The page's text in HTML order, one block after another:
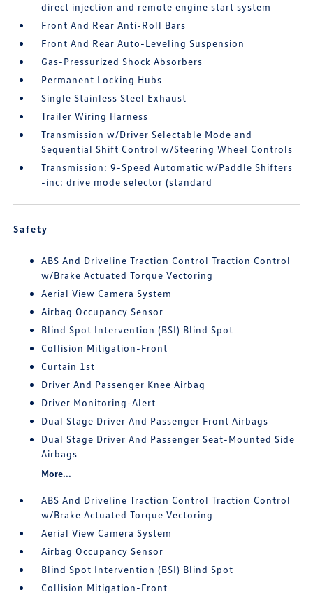
direct injection and remote engine start system
Front And Rear Anti-Roll Bars
Front And Rear Auto-Leveling Suspension
Gas-Pressurized Shock Absorbers
Permanent Locking Hubs
Single Stainless Steel Exhaust
Trailer Wiring Harness
Transmission w/Driver Selectable Mode and
Sequential Shift Control w/Steering Wheel Controls
Transmission: 9-Speed Automatic w/Paddle Shifters
-inc: drive mode selector (standard
Safety
ABS And Driveline Traction Control Traction Control
w/Brake Actuated Torque Vectoring
Aerial View Camera System
Airbag Occupancy Sensor
Blind Spot Intervention (BSI) Blind Spot
Collision Mitigation-Front
Curtain 1st
Driver And Passenger Knee Airbag
Driver Monitoring-Alert
Dual Stage Driver And Passenger Front Airbags
Dual Stage Driver And Passenger Seat-Mounted Side
Airbags
More...
ABS And Driveline Traction Control Traction Control
w/Brake Actuated Torque Vectoring
Aerial View Camera System
Airbag Occupancy Sensor
Blind Spot Intervention (BSI) Blind Spot
Collision Mitigation-Front